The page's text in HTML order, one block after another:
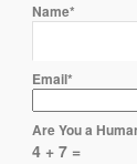
Name*
Email*
Are You a
4 + 7 =